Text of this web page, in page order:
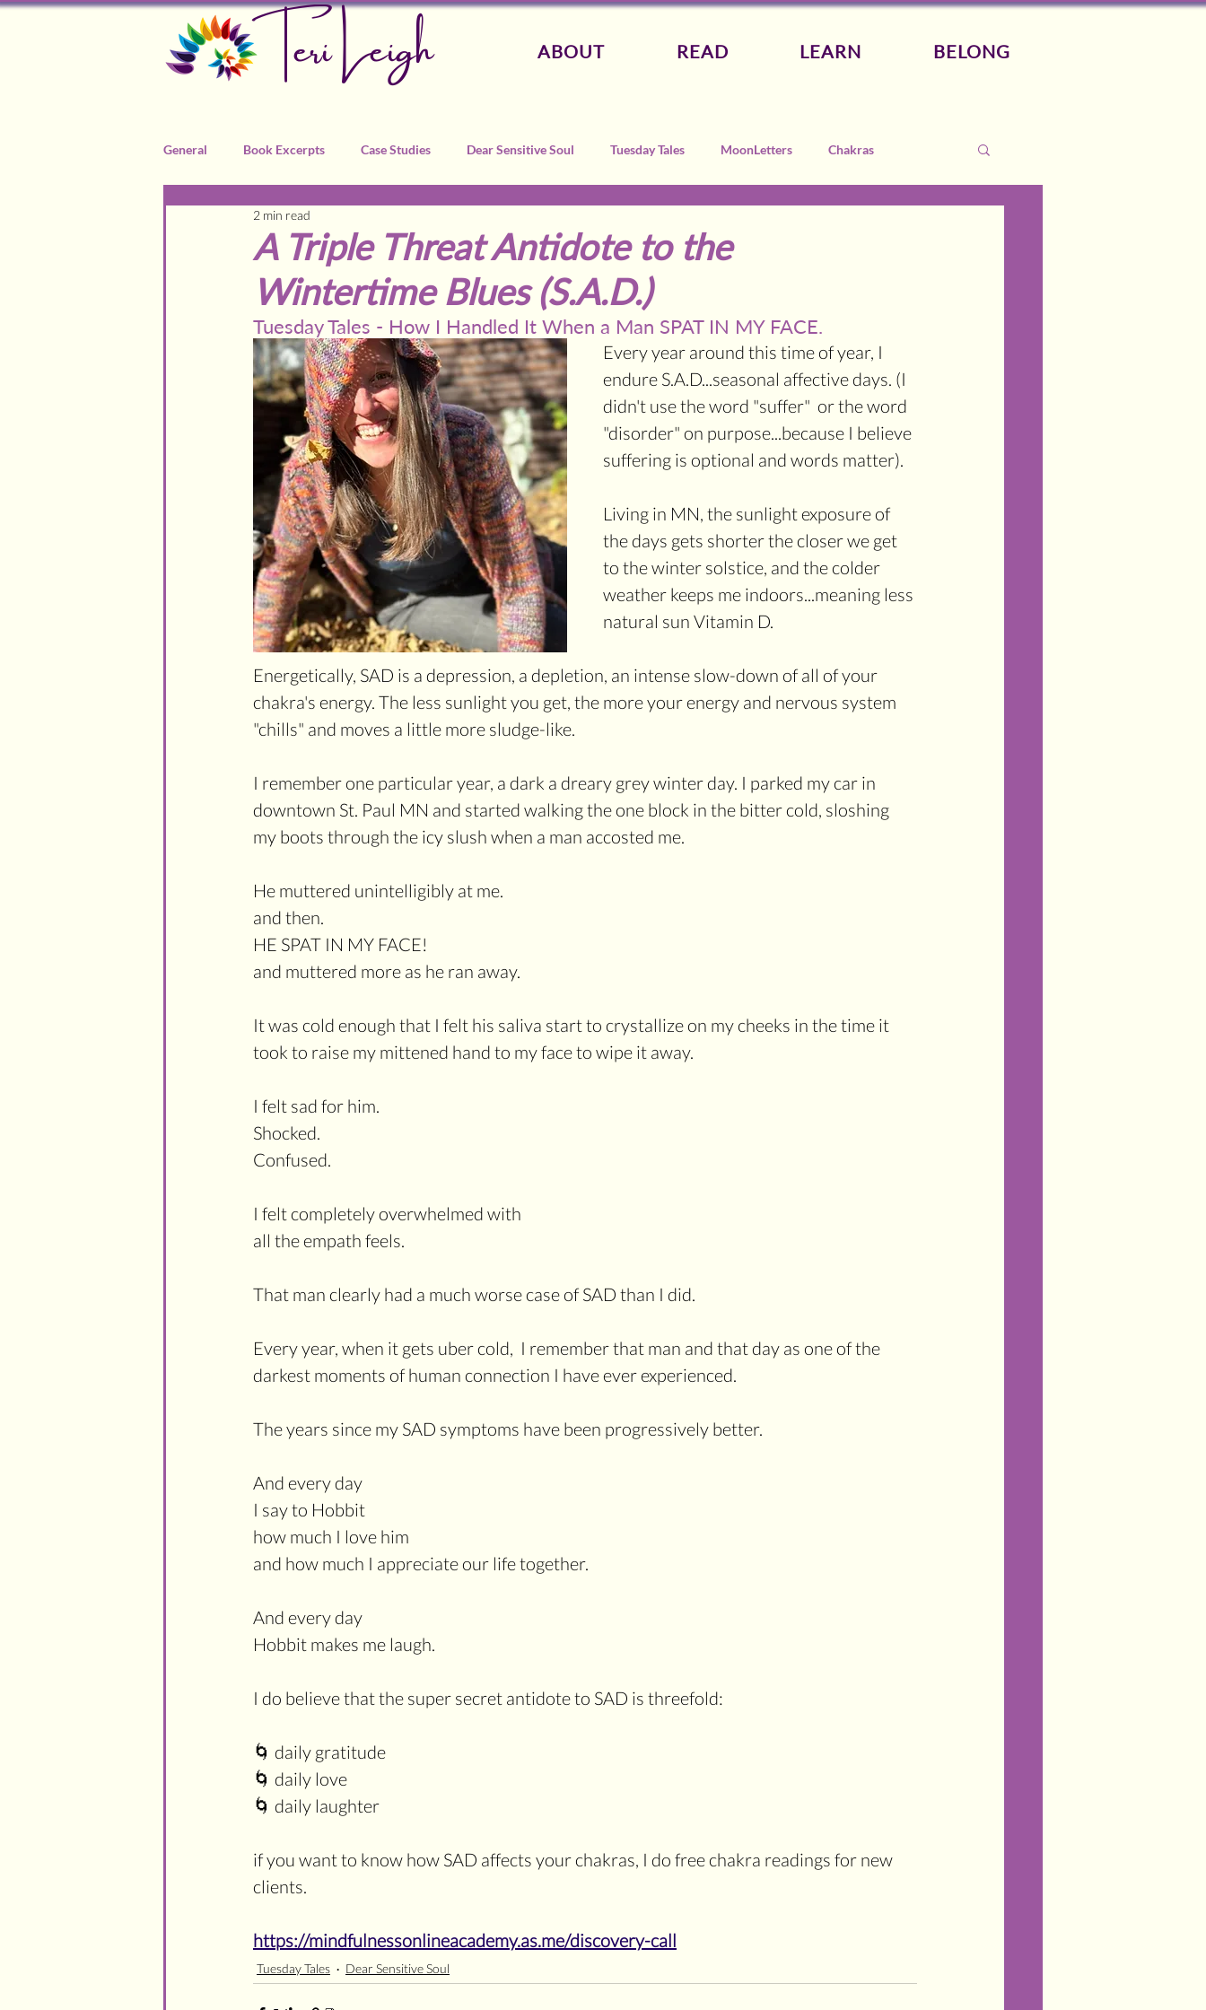
Teri Leigh ABOUT READ LEARN BELONG
General Book Excerpts Case Studies Dear Sensitive Soul Tuesday Tales MoonLetters Chakras
Recommended Practitioners
A Triple Threat Antidote to the
Wintertime Blues (S.A.D.)
2 min read
Tuesday Tales - How I Handled It When a Man SPAT IN MY FACE.
Every year around this time of year, I
endure S.A.D...seasonal affective days. (I
didn't use the word "suffer"  or the word
"disorder" on purpose...because I believe
suffering is optional and words matter).
Living in MN, the sunlight exposure of
the days gets shorter the closer we get
to the winter solstice, and the colder
weather keeps me indoors...meaning less
natural sun Vitamin D.
Energetically, SAD is a depression, a depletion, an intense slow-down of all of your
chakra's energy. The less sunlight you get, the more your energy and nervous system
"chills" and moves a little more sludge-like.
I remember one particular year, a dark a dreary grey winter day. I parked my car in
downtown St. Paul MN and started walking the one block in the bitter cold, sloshing
my boots through the icy slush when a man accosted me.
He muttered unintelligibly at me.
and then.
HE SPAT IN MY FACE!
and muttered more as he ran away.
It was cold enough that I felt his saliva start to crystallize on my cheeks in the time it
took to raise my mittened hand to my face to wipe it away.
I felt sad for him.
Shocked.
Confused.
I felt completely overwhelmed with
all the empath feels.
That man clearly had a much worse case of SAD than I did.
Every year, when it gets uber cold,  I remember that man and that day as one of the
darkest moments of human connection I have ever experienced.
The years since my SAD symptoms have been progressively better.
And every day
I say to Hobbit
how much I love him
and how much I appreciate our life together.
And every day
Hobbit makes me laugh.
I do believe that the super secret antidote to SAD is threefold:
🌀 daily gratitude
🌀 daily love
🌀 daily laughter
if you want to know how SAD affects your chakras, I do free chakra readings for new
clients.
https://mindfulnessonlineacademy.as.me/discovery-call
Tuesday Tales Dear Sensitive Soul